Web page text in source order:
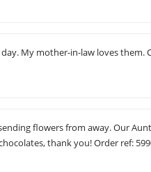
My mother-in-law loves them.
flowers from away. Our
thank you! Order ref: